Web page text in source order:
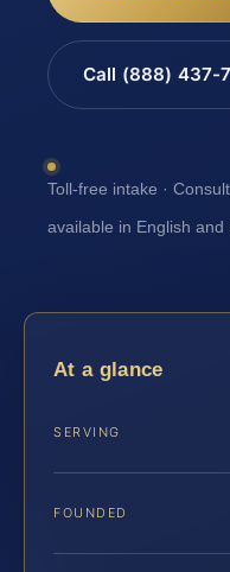
Call (888) 437-
Toll-free intake ·
available in English and
At a glance
SERVING
FOUNDED